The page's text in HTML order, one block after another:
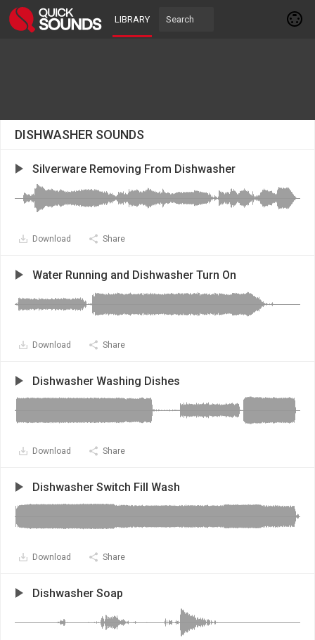
LIBRARY
DISHWASHER SOUNDS
Silverware Removing From Dishwasher
Download Share
Water Running and Dishwasher Turn On
Download Share
Dishwasher Washing Dishes
Download Share
Dishwasher Switch Fill Wash
Download Share
Dishwasher Soap